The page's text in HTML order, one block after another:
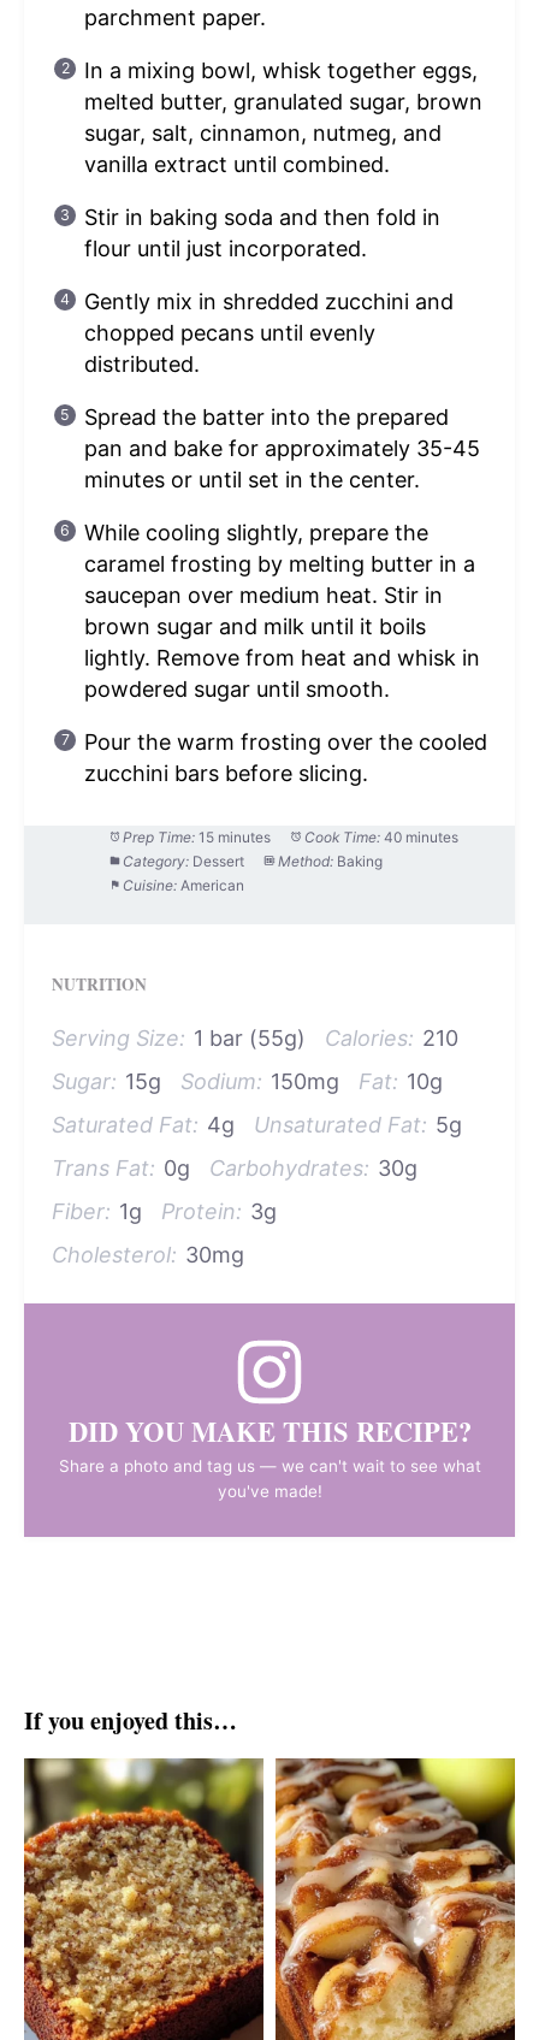
parchment paper.
In a mixing bowl, whisk together eggs,
melted butter, granulated sugar, brown
sugar, salt, cinnamon, nutmeg, and
vanilla extract until combined.
Stir in baking soda and then fold in
flour until just incorporated.
Gently mix in shredded zucchini and
chopped pecans until evenly
distributed.
Spread the batter into the prepared
pan and bake for approximately 35-45
minutes or until set in the center.
While cooling slightly, prepare the
caramel frosting by melting butter in a
saucepan over medium heat. Stir in
brown sugar and milk until it boils
lightly. Remove from heat and whisk in
powdered sugar until smooth.
Pour the warm frosting over the cooled
zucchini bars before slicing.
Prep Time: 15 minutes Cook Time: 40 minutes
Category: Dessert Method: Baking
Cuisine: American
NUTRITION
Serving Size: 1 bar (55g) Calories: 210
Sugar: 15g Sodium: 150mg Fat: 10g
Saturated Fat: 4g Unsaturated Fat: 5g
Trans Fat: 0g Carbohydrates: 30g
Fiber: 1g Protein: 3g
Cholesterol: 30mg
DID YOU MAKE THIS RECIPE?
Share a photo and tag us — we can't wait to see what
you've made!
If you enjoyed this…